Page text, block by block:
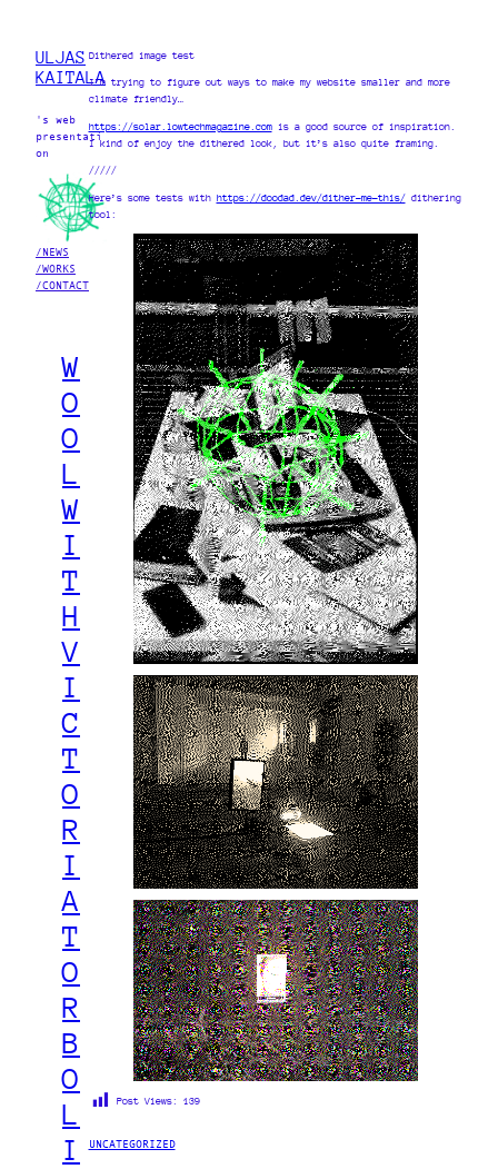
ULJAS
KAITALA
's web
presentati
on
/NEWS
/WORKS
/CONTACT
W
O
O
L
W
I
T
H
V
I
C
T
O
R
I
A
T
O
R
B
O
L
I
Dithered image test
I’m trying to figure out ways to make my website smaller and more
climate friendly…
https://solar.lowtechmagazine.comis a good source of inspiration.
I kind of enjoy the dithered look, but it’s also quite framing.
/////
Here’s some tests with https://doodad.dev/dither-me-this/dithering
tool:
Post Views: 139
UNCATEGORIZED